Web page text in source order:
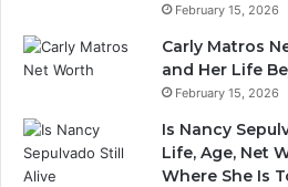
February 15, 2026
Carly Matros
and Her Life
February 15, 2026
Is Nancy
Life, Age, Net
Where She Is